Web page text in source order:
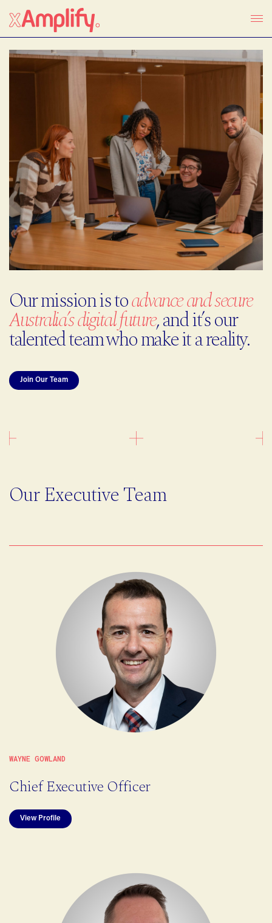
Our mission is toadvance and secure
Australia’s digital future, and it’s our
talented team who make it a reality.
Join Our Team
Our Executive Team
WAYNE GOWLAND
Chief Executive Officer
View Profile